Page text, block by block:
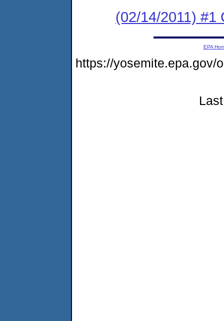
(02/14/2011) #1
EPA
https://yosemite.epa.gov/